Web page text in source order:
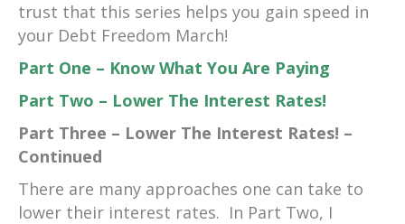
trust that this series helps you gain speed in
your Debt Freedom March!
Part One – Know What You Are Paying
Part Two – Lower The Interest Rates!
Part Three – Lower The Interest Rates! –
Continued
There are many approaches one can take to
lower their interest rates. In Part Two, I